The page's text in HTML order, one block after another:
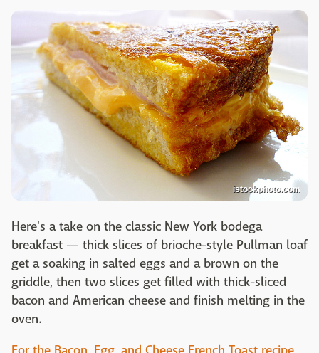
istockphoto.com
Here's a take on the classic New York bodega
breakfast — thick slices of brioche-style Pullman loaf
get a soaking in salted eggs and a brown on the
griddle, then two slices get filled with thick-sliced
bacon and American cheese and finish melting in the
oven.